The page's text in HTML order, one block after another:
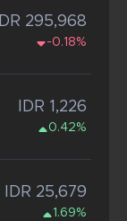
IDR 295,968
-0.18%
IDR 1,226
0.42%
IDR 25,679
1.69%